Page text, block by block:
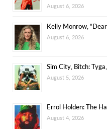
August 6, 2026
Kelly Monrow,
August 6, 2026
Sim City, Bitch:
August 5, 2026
Errol Holden: The
August 4, 2026